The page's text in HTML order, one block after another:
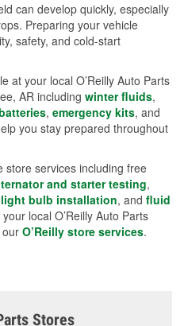
can develop quickly, especially
Preparing your vehicle
safety, and cold-start
at your local O’Reilly Auto Parts
AR including winter fluids,
, emergency kits, and
you stay prepared throughout
store services including free
and starter testing,
bulb installation, and fluid
local O’Reilly Auto Parts
O’Reilly store services.
Stores